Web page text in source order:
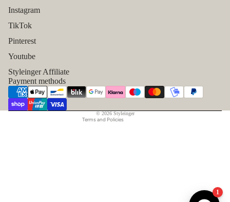
Instagram
TikTok
Pinterest
Youtube
Styleinger Affiliate
Payment methods
© 2026 Styleinger
Terms and Policies
Shipping policy
Contact information
Legal notice
1